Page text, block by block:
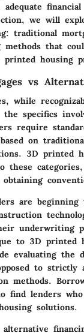
we will
traditional
methods that
housing
vs
while
the specifics
require
on
3D printed
these
are
underwriting
to 3D printed
evaluating the
to strictly
methods.
find lenders
solutions.